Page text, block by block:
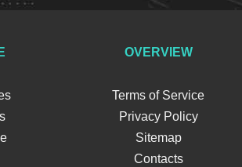
OVERVIEW
Terms of Service
Privacy Policy
Sitemap
Contacts